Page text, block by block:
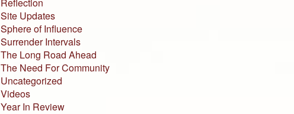
Site Updates
Sphere of Influence
Surrender Intervals
The Long Road Ahead
The Need For Community
Uncategorized
Videos
Year In Review